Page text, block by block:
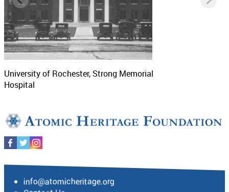
University of Rochester, Strong Memorial
Hospital
info@atomicheritage.org